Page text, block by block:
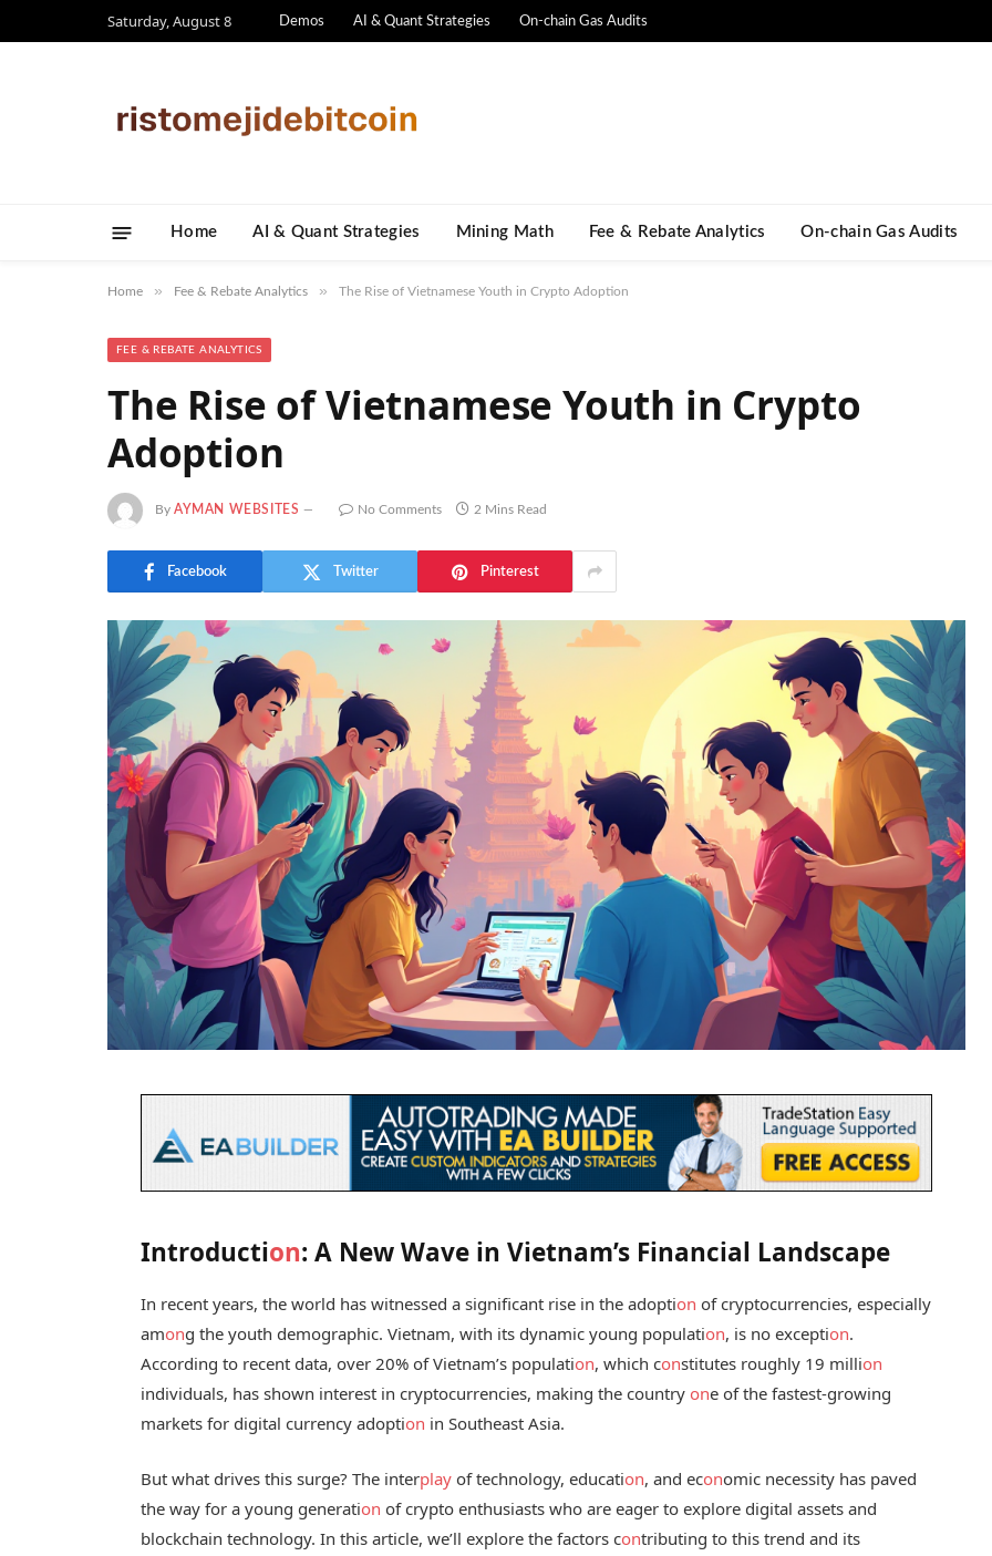
Saturday, August 8 Demos AI & Quant Strategies On-chain Gas Audits
Home AI & Quant Strategies ​Mining Math​ Fee & Rebate Analytics On-chain Gas Audits
Home » Fee & Rebate Analytics » The Rise of Vietnamese Youth in Crypto Adoption
FEE & REBATE ANALYTICS
The Rise of Vietnamese Youth in Crypto
Adoption
By AYMAN WEBSITES No Comments 2 Mins Read
Facebook Twitter Pinterest
Introduction: A New Wave in Vietnam’s Financial Landscape
In recent years, the world has witnessed a significant rise in the adoption of cryptocurrencies, especially
among the youth demographic. Vietnam, with its dynamic young population, is no exception.
According to recent data, over 20% of Vietnam’s population, which constitutes roughly 19 million
individuals, has shown interest in cryptocurrencies, making the country one of the fastest-growing
markets for digital currency adoption in Southeast Asia.
But what drives this surge? The interplay of technology, education, and economic necessity has paved
the way for a young generation of crypto enthusiasts who are eager to explore digital assets and
blockchain technology. In this article, we’ll explore the factors contributing to this trend and its